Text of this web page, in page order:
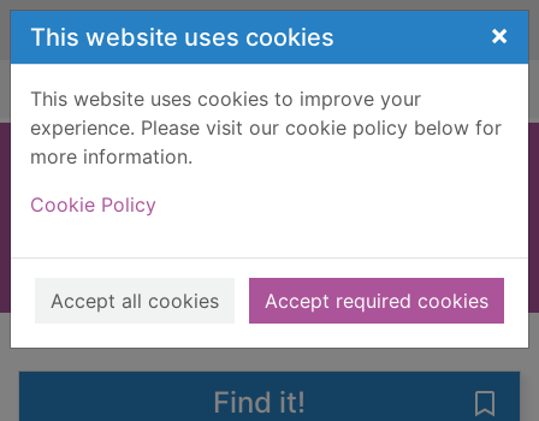
Skip to main content
This website uses cookies ×
This website uses cookies to improve your
experience. Please visit our cookie policy below for
more information.
Cookie Policy
Accept all cookies Accept required cookies
Home Full display
Books, Manuscripts
Find it!